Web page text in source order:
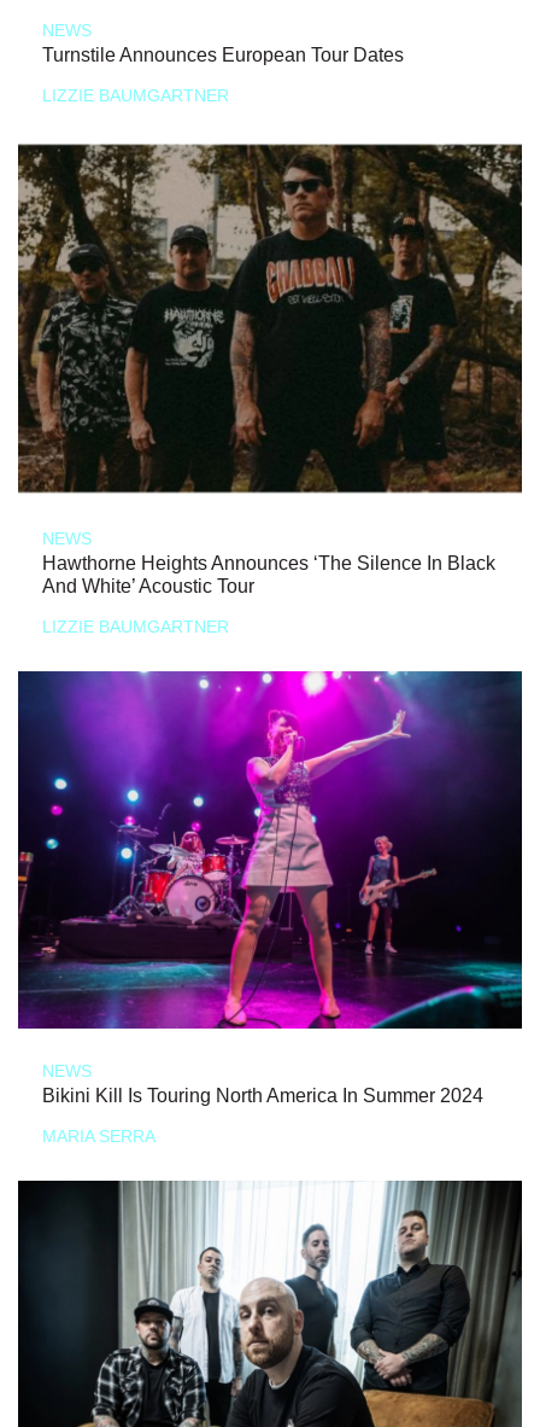
NEWS
Turnstile Announces European Tour Dates
LIZZIE BAUMGARTNER
NEWS
Hawthorne Heights Announces ‘The Silence In Black
And White’ Acoustic Tour
LIZZIE BAUMGARTNER
NEWS
Bikini Kill Is Touring North America In Summer 2024
MARIA SERRA